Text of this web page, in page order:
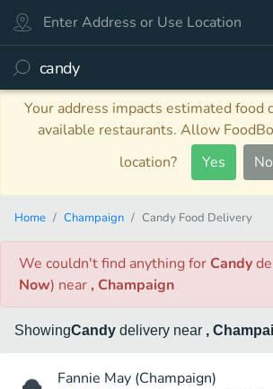
Your address impacts estimated food
available restaurants. Allow
location?
Yes No
Home Champaign Candy Food Delivery
We couldn't find anythingfor Candy
Now) near , Champaign
ShowingCandy delivery near ,
Fannie May (Champaign)